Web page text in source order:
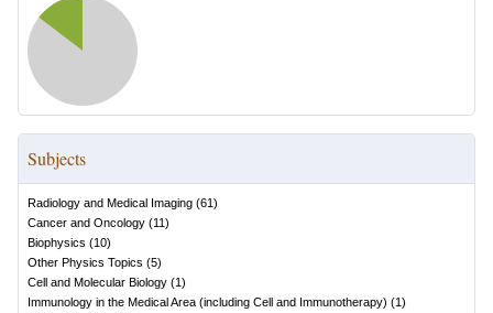
Subjects
Radiology and Medical Imaging (61)
Cancer and Oncology (11)
Biophysics (10)
Other Physics Topics (5)
Cell and Molecular Biology (1)
Immunology in the Medical Area (including Cell and Immunotherapy) (1)